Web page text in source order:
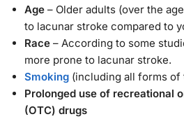
Age – Older adults (over the
to lacunar stroke compared to
Race – According to some
more prone to lacunar stroke.
Smoking (including all forms
Prolonged use of recreational
(OTC) drugs